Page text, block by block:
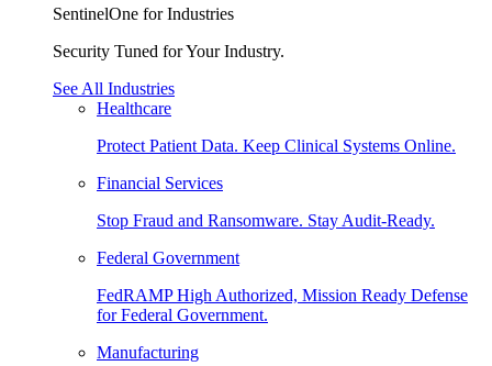
SentinelOne for Industries
Security Tuned for Your Industry.
See All Industries
Healthcare
Protect Patient Data. Keep Clinical Systems Online.
Financial Services
Stop Fraud and Ransomware. Stay Audit-Ready.
Federal Government
FedRAMP High Authorized, Mission Ready Defense
for Federal Government.
Manufacturing